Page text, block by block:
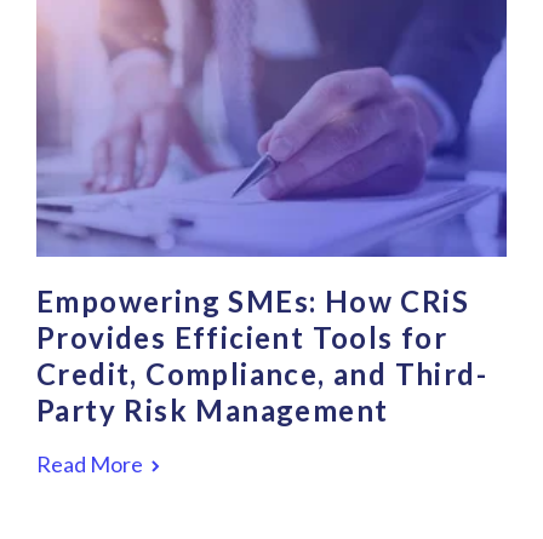
Empowering SMEs: How CRiS
Provides Efficient Tools for
Credit, Compliance, and Third-
Party Risk Management
Read More